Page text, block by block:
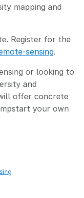
mapping and
Register for the
sensing.
or looking to
and
offer concrete
your own